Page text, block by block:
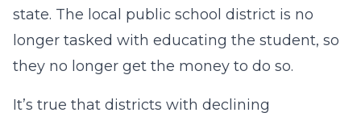
state. The local public school district is no
longer tasked with educating the student, so
they no longer get the money to do so.
It’s true that districts with declining